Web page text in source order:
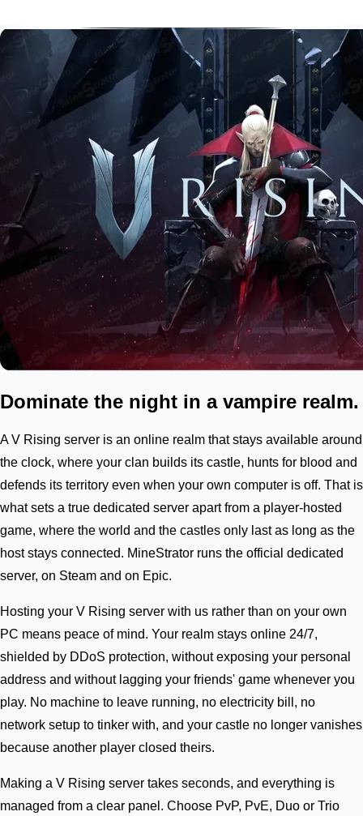
Dominate the night in a vampire realm.
A V Rising server is an online realm that stays available around
the clock, where your clan builds its castle, hunts for blood and
defends its territory even when your own computer is off. That is
what sets a true dedicated server apart from a player-hosted
game, where the world and the castles only last as long as the
host stays connected. MineStrator runs the official dedicated
server, on Steam and on Epic.
Hosting your V Rising server with us rather than on your own
PC means peace of mind. Your realm stays online 24/7,
shielded by DDoS protection, without exposing your personal
address and without lagging your friends' game whenever you
play. No machine to leave running, no electricity bill, no
network setup to tinker with, and your castle no longer vanishes
because another player closed theirs.
Making a V Rising server takes seconds, and everything is
managed from a clear panel. Choose PvP, PvE, Duo or Trio